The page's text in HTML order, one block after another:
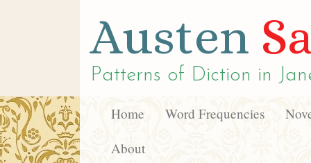
Austen
Patterns of Diction in
Home Word Frequencies
About